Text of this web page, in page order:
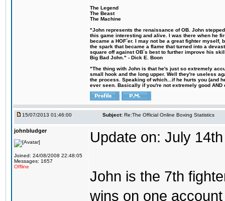
The Legend
The Beast
The Machine
"John represents the renaissance of OB. John
this game interesting and alive. I was there when he
became a HOF´er. I may not be a great fighter
the spark that became a flame that turned into a
square off against OB´s best to further improve his
Big Bad John." - Dick E. Boon
"The thing with John is that he's just so extremely
small hook and the long upper. Well they're useless
the process. Speaking of which...if he hurts you (and
ever seen. Basically if you're not extremely good
15/07/2013 01:46:00 Subject: Re:The Official Online Boxing Statistics
johnbludger
Joined: 24/08/2008 22:48:05
Messages: 1657
Offline
Update on: July 14th
John is the 7th
wins on one